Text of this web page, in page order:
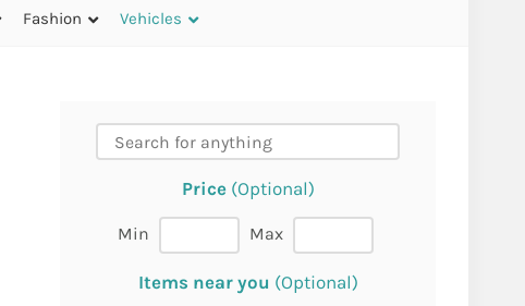
Fashion Vehicles
Price(Optional)
Min Max
Items near you (Optional)